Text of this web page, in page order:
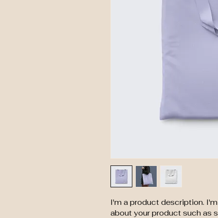
I'm a product description.
about your product such as